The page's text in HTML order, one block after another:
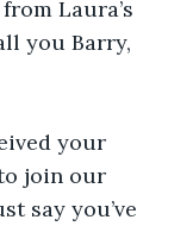
Laura’s
you Barry,
your
join our
say you’ve